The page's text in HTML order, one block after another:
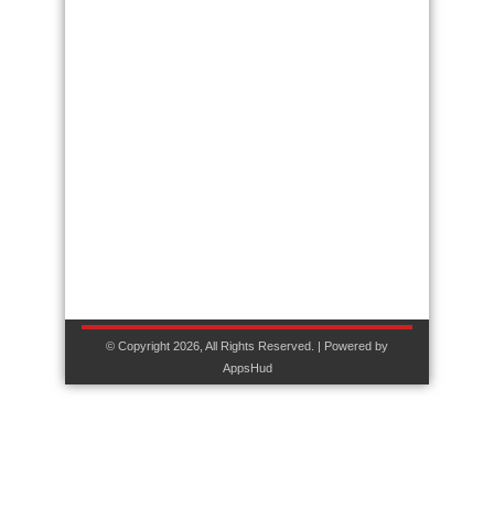
© Copyright 2026, All Rights Reserved. | Powered by
AppsHud